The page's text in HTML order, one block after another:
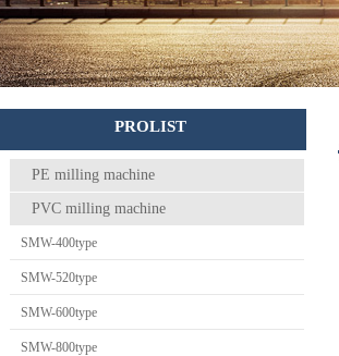
PROLIST
PE milling machine
PVC milling machine
SMW-400type
SMW-520type
SMW-600type
SMW-800type